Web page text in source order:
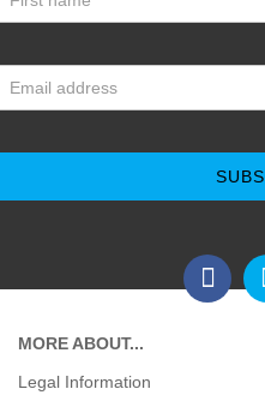
MORE ABOUT...
Legal Information